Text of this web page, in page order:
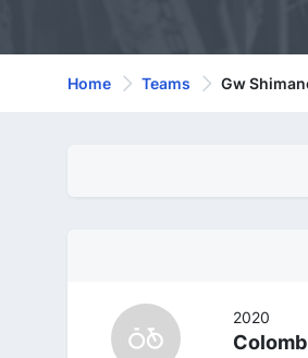
Home Teams Gw
2020